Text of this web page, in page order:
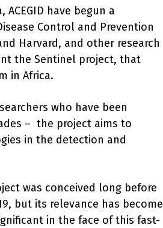
have begun a
Control and Prevention
Harvard, and other research
the Sentinel project, that
in Africa.
who have been
– the project aims to
in the detection and
was conceived long before
but its relevance has become
in the face of this fast-